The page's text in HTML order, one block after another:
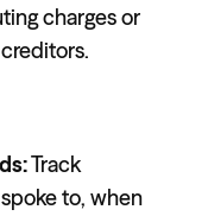
charges or
Track
to, when